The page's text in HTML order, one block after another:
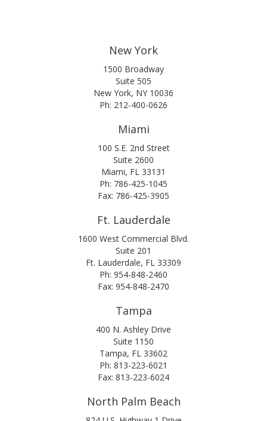
New York
1500 Broadway
Suite 505
New York, NY 10036
Ph: 212-400-0626
Miami
100 S.E. 2nd Street
Suite 2600
Miami, FL 33131
Ph: 786-425-1045
Fax: 786-425-3905
Ft. Lauderdale
1600 West Commercial Blvd.
Suite 201
Ft. Lauderdale, FL 33309
Ph: 954-848-2460
Fax: 954-848-2470
Tampa
400 N. Ashley Drive
Suite 1150
Tampa, FL 33602
Ph: 813-223-6021
Fax: 813-223-6024
North Palm Beach